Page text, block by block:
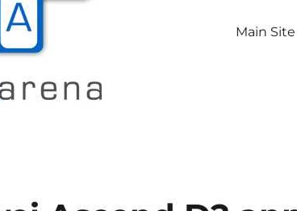
Main Site